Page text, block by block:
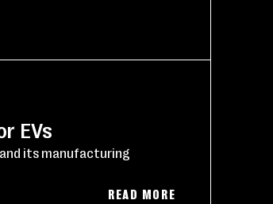
EVs
its manufacturing
READ MORE